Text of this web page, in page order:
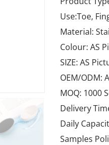
Use:Toe,
Material:
Colour: AS
SIZE: AS
OEM/ODM:
MOQ: 1000
Delivery
Daily
Samples